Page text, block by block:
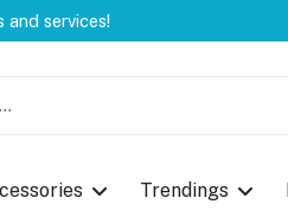
customised products and services!
Trendings
Log in